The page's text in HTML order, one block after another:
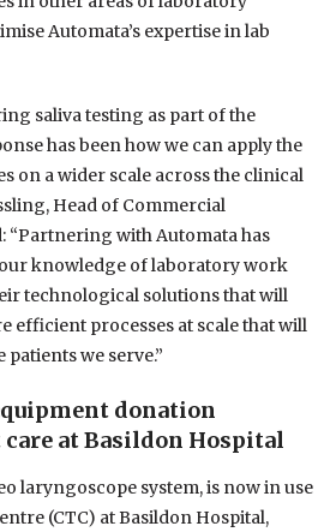
Automata’s expertise in lab
saliva testing as part of the
has been how we can apply the
on a wider scale across the clinical
Head of Commercial
“Partnering with Automata has
knowledge of laboratory work
technological solutions that will
efficient processes at scale that will
we serve.”
donation
at Basildon Hospital
laryngoscope system, is now in use
(CTC) at Basildon Hospital,